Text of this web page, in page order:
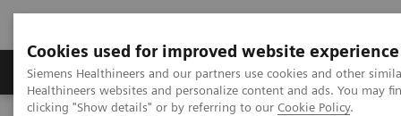
Cookies used for improved website experience
Siemens Healthineers and our partners use cookies and other
Healthineers websites and personalize content and ads. You may
clicking "Show details" or by referring to our Cookie Policy.
Products & Services Support & Documentation